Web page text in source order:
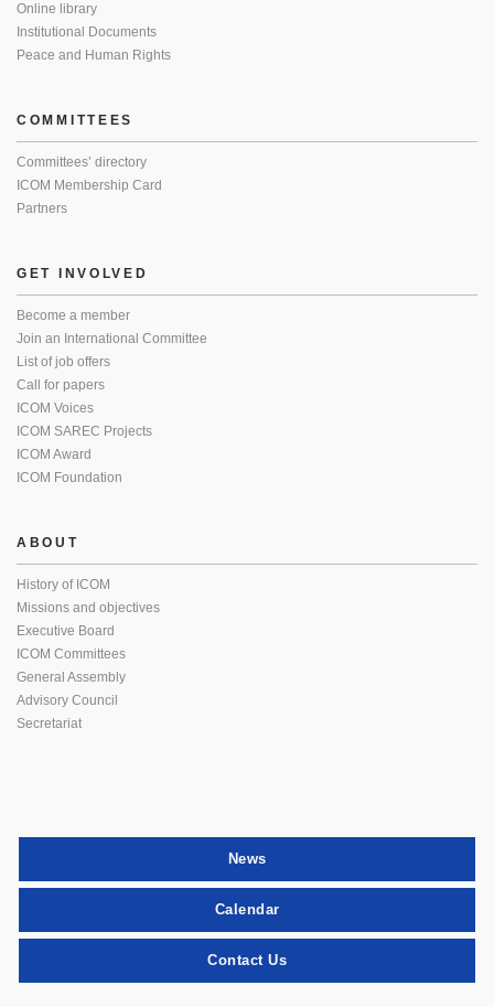
Online library
Institutional Documents
Peace and Human Rights
COMMITTEES
Committees’ directory
ICOM Membership Card
Partners
GET INVOLVED
Become a member
Join an International Committee
List of job offers
Call for papers
ICOM Voices
ICOM SAREC Projects
ICOM Award
ICOM Foundation
ABOUT
History of ICOM
Missions and objectives
Executive Board
ICOM Committees
General Assembly
Advisory Council
Secretariat
News
Calendar
Contact Us